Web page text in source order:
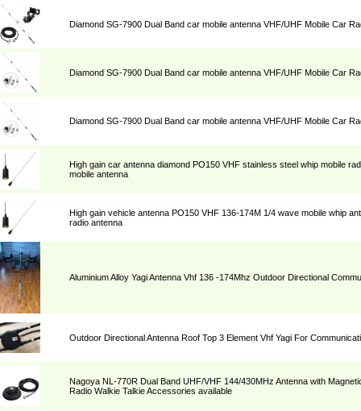
Diamond SG-7900 Dual Band car mobile antenna VHF/UHF Mobile Car
Diamond SG-7900 Dual Band car mobile antenna VHF/UHF Mobile Car
Diamond SG-7900 Dual Band car mobile antenna VHF/UHF Mobile Car
High gain car antenna diamond PO150 VHF stainless steel whip mobile
mobile antenna
High gain vehicle antenna PO150 VHF 136-174M 1/4 wave mobile whip
radio antenna
Aluminium Alloy Yagi Antenna Vhf 136 -174Mhz Outdoor Directional
Outdoor Directional Antenna Roof Top 3 Element Vhf Yagi For
Nagoya NL-770R Dual Band UHF/VHF 144/430MHz Antenna with
Radio Walkie Talkie Accessories available